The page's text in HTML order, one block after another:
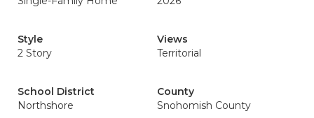
Style
2 Story
Views
Territorial
School District
Northshore
County
Snohomish County